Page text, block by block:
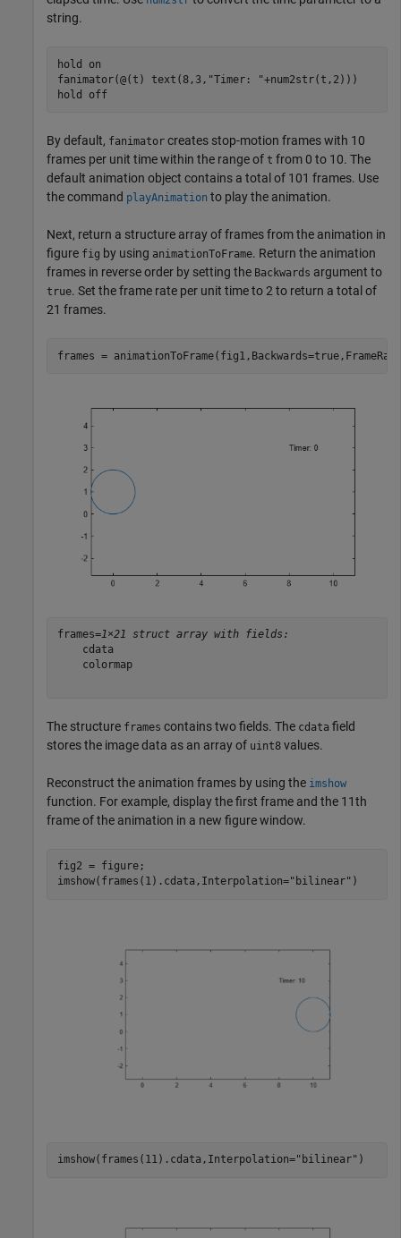
string.
hold
on
fanimator(@(t) text(8,3, "Timer: "+num2str(t,2)))
hold
off
By default, fanimator creates stop-motion frames with 10
frames per unit time within the range of t from 0 to 10. The
default animation object contains a total of 101 frames. Use
the command playAnimation to play the animation.
Next, return a structure array of frames from the animation in
figure fig by using animationToFrame. Return the animation
frames in reverse order by setting the Backwards argument to
true. Set the frame rate per unit time to 2 to return a total of
21 frames.
frames =
frames=1×21 struct array with fields:
    cdata
    colormap
The structure frames contains two fields. The cdata field
stores the image data as an array of uint8 values.
Reconstruct the animation frames by using the imshow
function. For example, display the first frame and the 11th
frame of the animation in a new figure window.
fig2 = figure;
imshow(frames(1).cdata,Interpolation="bilinear" )
imshow(frames(11).cdata,Interpolation="bilinear" )